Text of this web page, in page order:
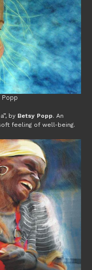
Popp
by Betsy Popp. An
feeling of well-being.